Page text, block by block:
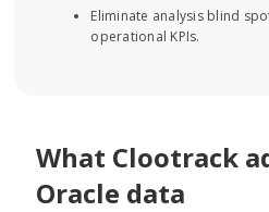
Eliminate analysis blind
operational KPIs.
What Clootrack
Oracle data